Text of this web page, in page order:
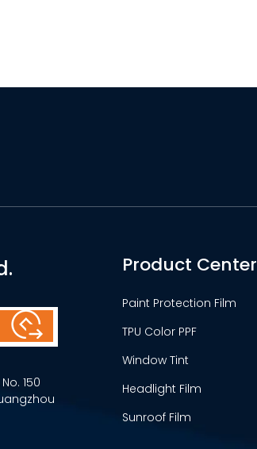
150
Product Center
Paint Protection Film
TPU Color PPF
Window Tint
Headlight Film
Sunroof Film